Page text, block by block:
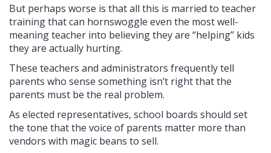
But perhaps worse is that all this is married to teacher
training that can hornswoggle even the most well-
meaning teacher into believing they are “helping” kids
they are actually hurting.
These teachers and administrators frequently tell
parents who sense something isn’t right that the
parents must be the real problem.
As elected representatives, school boards should set
the tone that the voice of parents matter more than
vendors with magic beans to sell.